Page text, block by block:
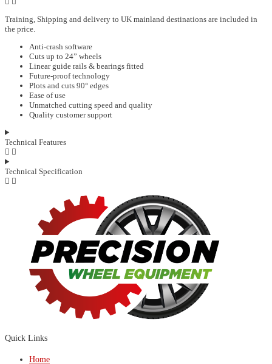
Training, Shipping and delivery to UK mainland destinations are included in
the price.
Anti-crash software
Cuts up to 24” wheels
Linear guide rails & bearings fitted
Future-proof technology
Plots and cuts 90° edges
Ease of use
Unmatched cutting speed and quality
Quality customer support
Technical Features
Technical Specification
Quick Links
Home